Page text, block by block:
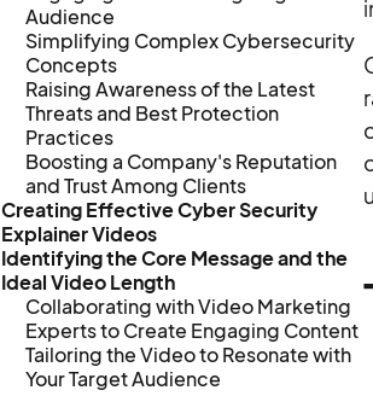
Audience
Simplifying Complex Cybersecurity
Concepts
Raising Awareness of the Latest
Threats and Best Protection
Practices
Boosting a Company's Reputation
and Trust Among Clients
Creating Effective Cyber Security
Explainer Videos
Identifying the Core Message and the
Ideal Video Length
Collaborating with Video Marketing
Experts to Create Engaging Content
Tailoring the Video to Resonate with
Your Target Audience